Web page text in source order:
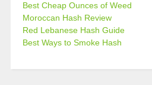
Best Cheap Ounces of Weed
Moroccan Hash Review
Red Lebanese Hash Guide
Best Ways to Smoke Hash